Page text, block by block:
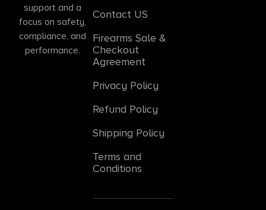
support and a
focus on safety,
compliance, and
performance.
Contact US
Firearms Sale &
Checkout
Agreement
Privacy Policy
Refund Policy
Shipping Policy
Terms and
Conditions